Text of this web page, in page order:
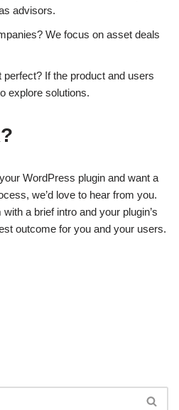
advisors.
We focus on asset deals
perfect? If the product and users
explore solutions.
WordPress plugin and want a
we’d love to hear from you.
with a brief intro and your plugin’s
outcome for you and your users.